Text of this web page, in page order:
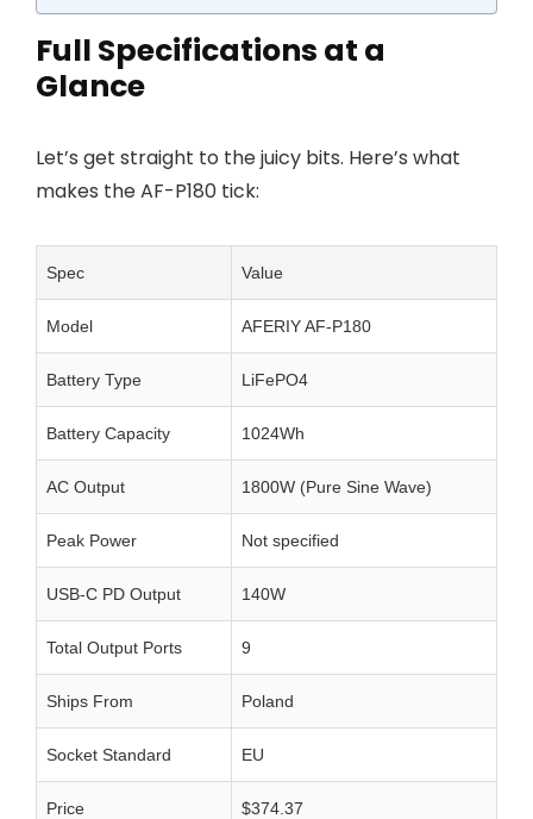
Full Specifications at a
Glance
Let’s get straight to the juicy bits. Here’s what
makes the AF-P180 tick:
Spec Value
Model AFERIY AF-P180
Battery Type LiFePO4
Battery Capacity 1024Wh
AC Output 1800W (Pure Sine Wave)
Peak Power Not specified
USB-C PD Output 140W
Total Output Ports 9
Ships From Poland
Socket Standard EU
Price $374.37